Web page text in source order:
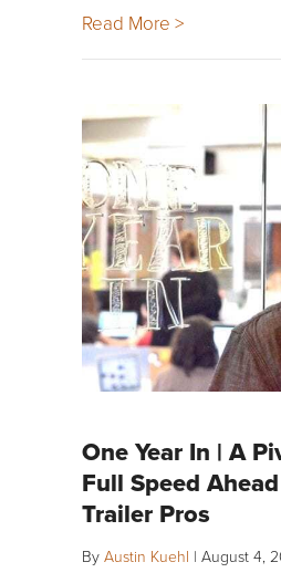
Read More >
One Year In | A
Full Speed
Trailer Pros
By Austin Kuehl | August 4,